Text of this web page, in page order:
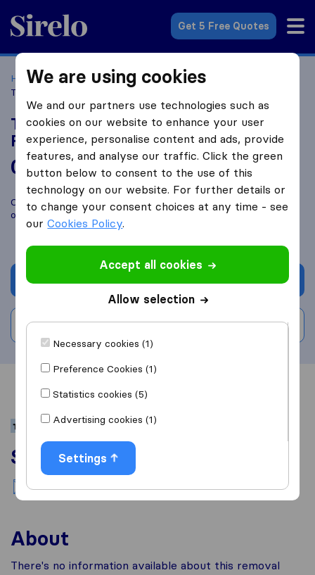
Sirelo.co.uk
Get 5 Free Quotes
Home Removal Companies
Removal Companies Flint
The Furniture Taxi House Removal Co Flintshire
The Furniture Taxi House Removal Co
Flintshire
0.0 based on0
Sirelo and Google reviews
i
Compare The Furniture Taxi House Removal Co Flintshire with
other removal companiesfromFlint
Get quote
Write a review
Overview Reviews
Services
National moving
About
There's no information available about this removal
We are using cookies
We and our partners use technologies such as
cookies on our website to enhance your user
experience, personalise content and ads, provide
features, and analyse our traffic. Click the green
button below to consent to the use of this
technology on our website. For further details or
to change your consent choices at any time - see
ourCookies Policy.
Accept all cookies
Allow selection
Necessary cookies (1)
Preference Cookies (1)
Statistics cookies (5)
Advertising cookies (1)
Settings